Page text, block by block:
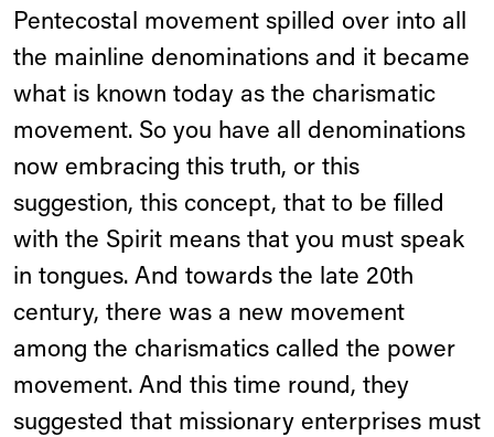
Pentecostal movement spilled over into all
the mainline denominations and it became
what is known today as the charismatic
movement. So you have all denominations
now embracing this truth, or this
suggestion, this concept, that to be filled
with the Spirit means that you must speak
in tongues. And towards the late 20th
century, there was a new movement
among the charismatics called the power
movement. And this time round, they
suggested that missionary enterprises must